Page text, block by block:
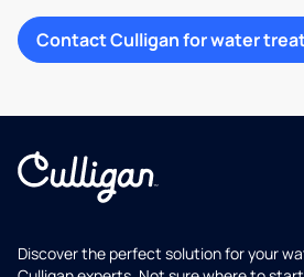
Contact Culligan for water
Discover the perfect solution for your